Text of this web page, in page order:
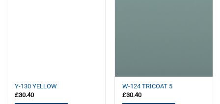
Y-130 YELLOW
£30.40
W-124 TRICOAT 5
£30.40